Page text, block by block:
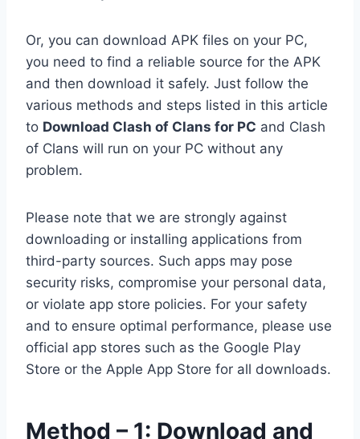
Or, you can download APK files on your PC,
you need to find a reliable source for the APK
and then download it safely. Just follow the
various methods and steps listed in this article
to Download Clash of Clans for PC and Clash
of Clans will run on your PC without any
problem.
Please note that we are strongly against
downloading or installing applications from
third-party sources. Such apps may pose
security risks, compromise your personal data,
or violate app store policies. For your safety
and to ensure optimal performance, please use
official app stores such as the Google Play
Store or the Apple App Store for all downloads.
Method – 1: Download and